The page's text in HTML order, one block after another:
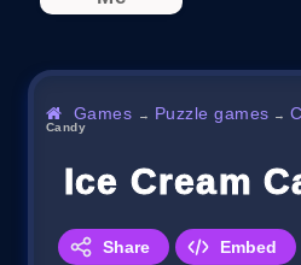
Games → Puzzle games →
Candy
Ice Cream
Share Embed